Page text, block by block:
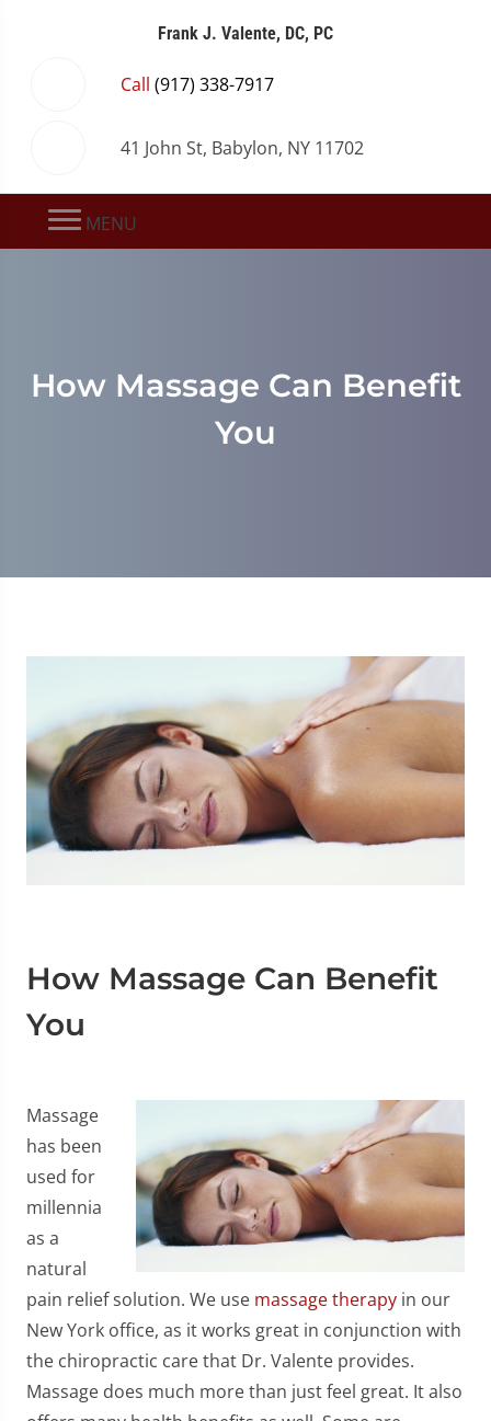
Frank J. Valente, DC, PC
Call (917) 338-7917
41 John St, Babylon, NY 11702
MENU
How Massage Can Benefit
You
How Massage Can Benefit
You
Massage
has been
used for
millennia
as a
natural
pain relief solution. We use massage therapy in our
New York office, as it works great in conjunction with
the chiropractic care that Dr. Valente provides.
Massage does much more than just feel great. It also